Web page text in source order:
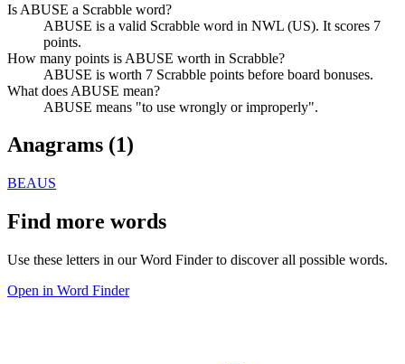
Is ABUSE a Scrabble word?
ABUSE is a valid Scrabble word in NWL (US). It scores 7
points.
How many points is ABUSE worth in Scrabble?
ABUSE is worth 7 Scrabble points before board bonuses.
What does ABUSE mean?
ABUSE means "to use wrongly or improperly".
Anagrams (1)
BEAUS
Find more words
Use these letters in our Word Finder to discover all possible words.
Open in Word Finder